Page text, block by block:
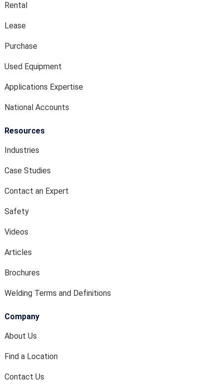
Rental
Lease
Purchase
Used Equipment
Applications Expertise
National Accounts
Resources
Industries
Case Studies
Contact an Expert
Safety
Videos
Articles
Brochures
Welding Terms and Definitions
Company
About Us
Find a Location
Contact Us